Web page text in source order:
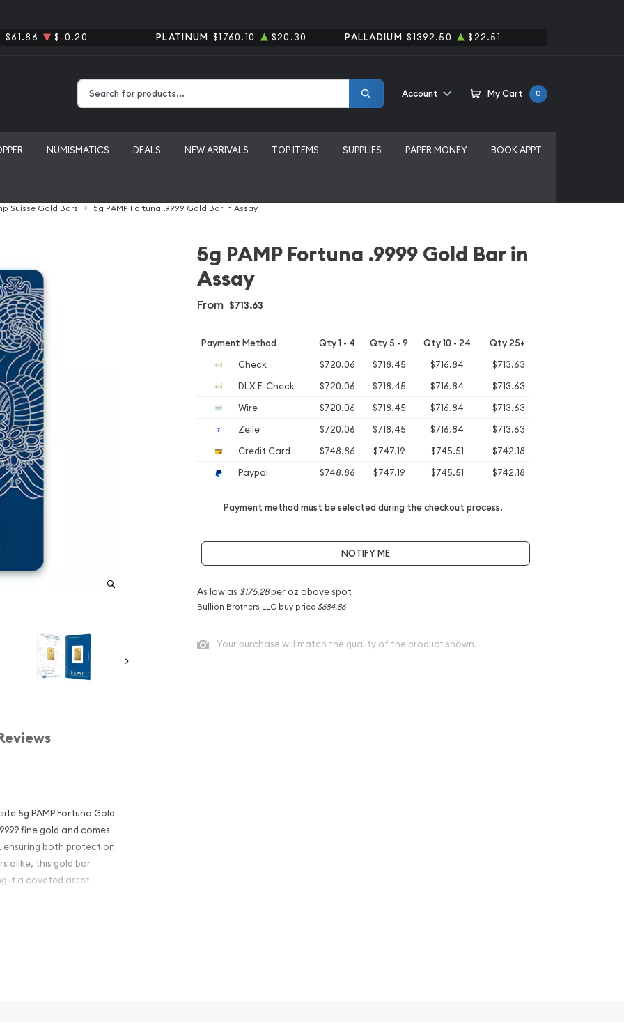
$61.86 $-0.20 PLATINUM $1760.10 $20.30 PALLADIUM $1392.50 $22.51
Account My Cart 0
NUMISMATICS DEALS NEW ARRIVALS TOP ITEMS SUPPLIES PAPER MONEY BOOK APPT
Suisse Gold Bars 5g PAMP Fortuna .9999 Gold Bar in Assay
5g PAMP Fortuna Gold
fine gold and comes
ensuring both protection
alike, this gold bar
it a coveted asset
5g PAMP Fortuna .9999 Gold Bar in
Assay
From $713.63
Payment Method Qty 1 - 4 Qty 5 - 9 Qty 10 - 24 Qty 25+
Check $720.06 $718.45 $716.84
$713.63
DLX E-Check
$720.06 $718.45 $716.84
$713.63
Wire
$720.06 $718.45 $716.84
$713.63
Zelle
$720.06 $718.45 $716.84
$713.63
Credit Card
$748.86 $747.19 $745.51
$742.18
Paypal
$748.86 $747.19 $745.51 $742.18
Payment method must be selected during the checkout process.
NOTIFY ME
As low as $175.28per oz above spot
Bullion Brothers LLC buy price $684.86
Your purchase will match the quality of the product shown.